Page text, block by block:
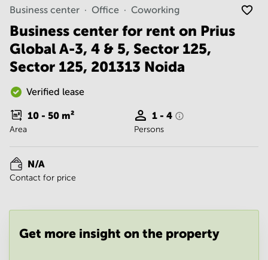
Vadodara
Centre in
Bangalore
Central
Business
Centre
in
Central
Office
Space in
Hyderabad
Centre
in New
Delhi
Gurgaon
Business center Office Coworking
Business center for rent on Prius
Global A-3, 4 & 5, Sector 125,
Sector 125, 201313 Noida
Verified lease
10 - 50 m²
Area
1 - 4
Persons
N/A
Contact for price
Get more insight on the property